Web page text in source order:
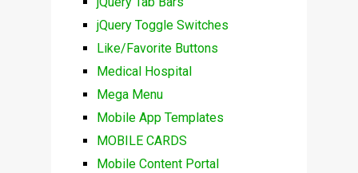
jQuery Toggle Switches
Like/Favorite Buttons
Medical Hospital
Mega Menu
Mobile App Templates
MOBILE CARDS
Mobile Content Portal